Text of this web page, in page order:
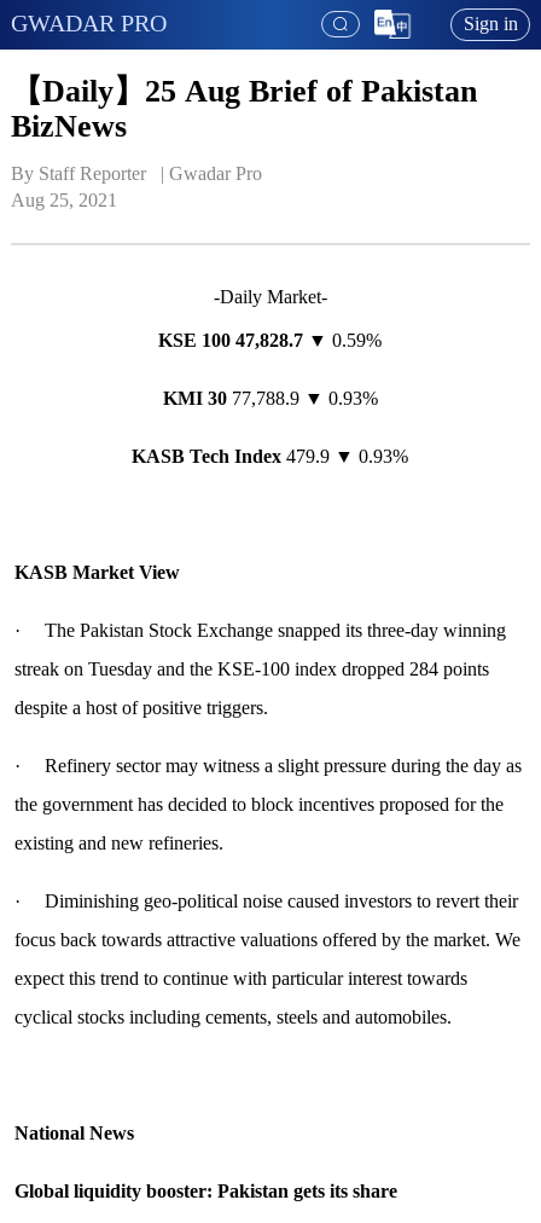
GWADAR PRO Sign in
【Daily】25 Aug Brief of Pakistan
BizNews
By Staff Reporter   | Gwadar Pro
Aug 25, 2021
-Daily Market-
KSE 100 47,828.7 ▼ 0.59%
KMI 3077,788.9 ▼ 0.93%
KASB Tech Index 479.9 ▼ 0.93%
KASB Market View
· The Pakistan Stock Exchange snapped its three-day winning
streak on Tuesday and the KSE-100 index dropped 284 points
despite a host of positive triggers.
· Refinery sector may witness a slight pressure during the day as
the government has decided to block incentives proposed for the
existing and new refineries.
· Diminishing geo-political noise caused investors to revert their
focus back towards attractive valuations offered by the market. We
expect this trend to continue with particular interest towards
cyclical stocks including cements, steels and automobiles.
National News
Global liquidity booster: Pakistan gets its share